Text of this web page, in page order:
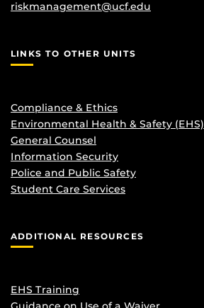
riskmanagement@ucf.edu
LINKS TO OTHER UNITS
Compliance & Ethics
Environmental Health & Safety (EHS)
General Counsel
Information Security
Police and Public Safety
Student Care Services
ADDITIONAL RESOURCES
EHS Training